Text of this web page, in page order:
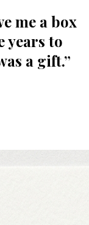
me a box
years to
a gift.”